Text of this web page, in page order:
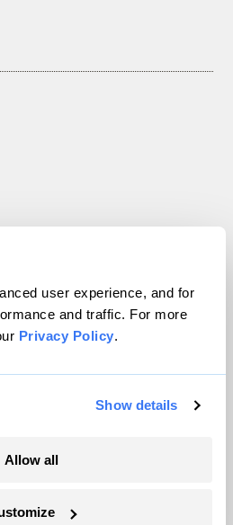
user experience, and for
and traffic. For more
Privacy Policy.
Show details
Allow all
Inc. All rights reserved.
byWordPress VIP
Use|Privacy Policy
on Twitter